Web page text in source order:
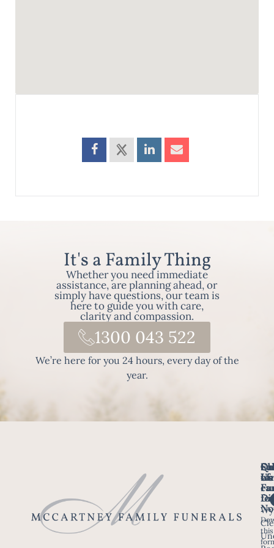
It's a Family Thing
Whether you need immediate
assistance, are planning ahead, or
simply have questions, our team is
here to guide you with care,
clarity and compassion.
1300 043 522
We’re here for you 24 hours, every day of the
year.
Us
a
we
for
of
this